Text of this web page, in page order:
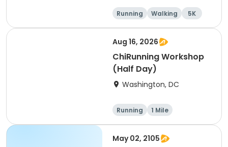
Running Walking
5K
1 Mile
Aug 16, 2026
ChiRunning Workshop
(Half Day)
Washington, DC
Running 1 Mile
May 02, 2105